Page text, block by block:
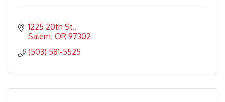
1225 20th St.
Salem OR 97302
(503) 581-5525